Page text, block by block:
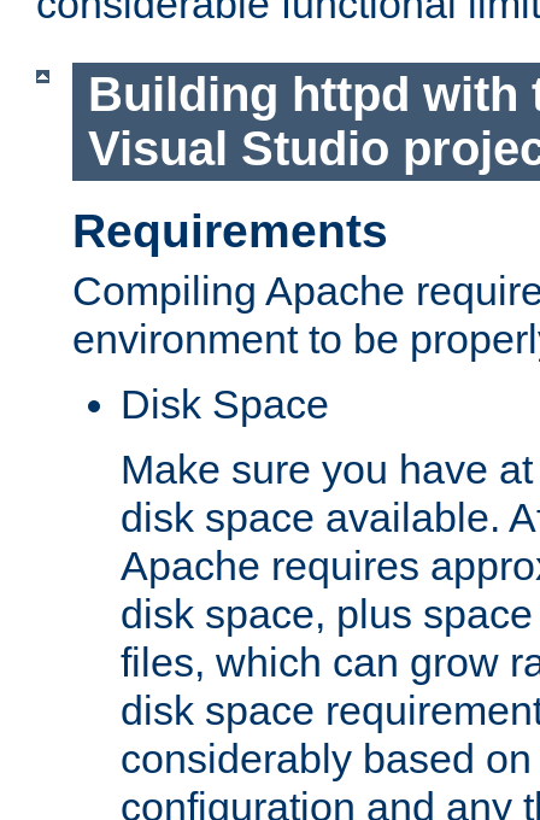
Building httpd with
Visual Studio
Requirements
Compiling Apache
environment to be
Disk Space
Make sure you have
disk space available.
Apache requires
disk space, plus
files, which can grow
disk space
considerably based
configuration and any